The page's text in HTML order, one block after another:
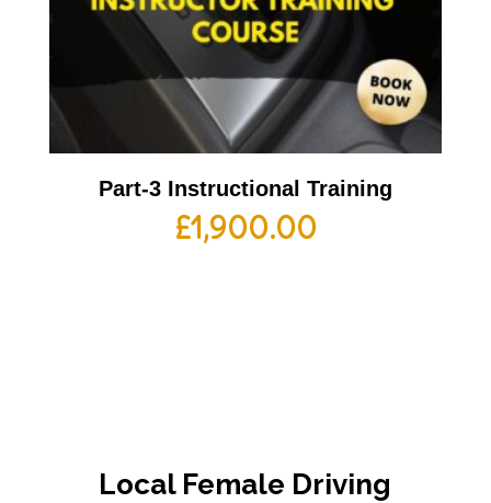
Part-3 Instructional Training
£1,900.00
Local Female Driving